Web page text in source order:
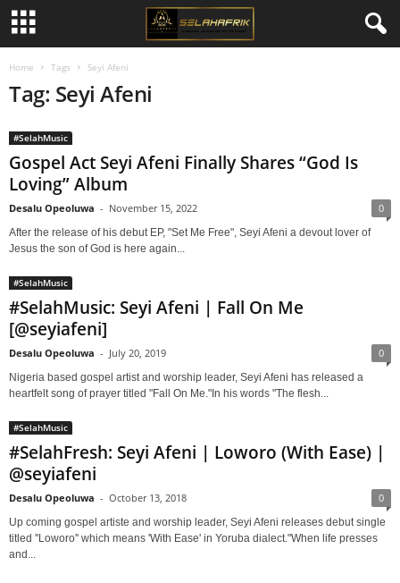
Home Tags Seyi Afeni
Tag: Seyi Afeni
#SelahMusic
Gospel Act Seyi Afeni Finally Shares “God Is
Loving” Album
Desalu Opeoluwa - November 15, 2022 0
After the release of his debut EP, "Set Me Free", Seyi Afeni a devout lover of
Jesus the son of God is here again...
#SelahMusic
#SelahMusic: Seyi Afeni | Fall On Me
[@seyiafeni]
Desalu Opeoluwa - July 20, 2019 0
Nigeria based gospel artist and worship leader, Seyi Afeni has released a
heartfelt song of prayer titled "Fall On Me."In his words "The flesh...
#SelahMusic
#SelahFresh: Seyi Afeni | Loworo (With Ease) |
@seyiafeni
Desalu Opeoluwa - October 13, 2018 0
Up coming gospel artiste and worship leader, Seyi Afeni releases debut single
titled ''Loworo'' which means 'With Ease' in Yoruba dialect."When life presses
and...